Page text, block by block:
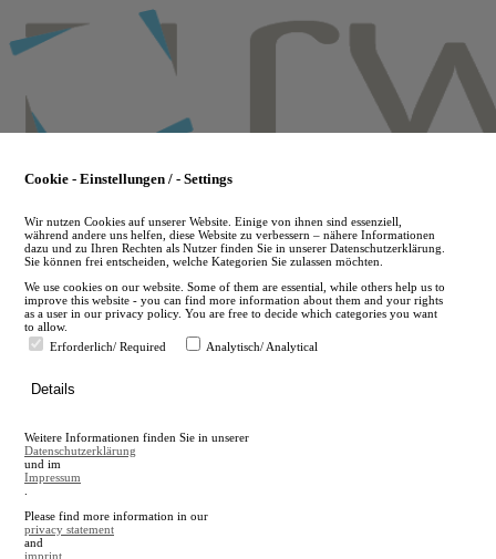
to
main
en
A
A
Cookie - Einstellungen / - Settings
Wir nutzen Cookies auf unserer Website. Einige von ihnen sind essenziell,
während andere uns helfen, diese Website zu verbessern – nähere Informationen
dazu und zu Ihren Rechten als Nutzer finden Sie in unserer Datenschutzerklärung.
Sie können frei entscheiden, welche Kategorien Sie zulassen möchten.
We use cookies on our website. Some of them are essential, while others help us to
improve this website - you can find more information about them and your rights
as a user in our privacy policy. You are free to decide which categories you want
to allow.
Erforderlich/ Required
Analytisch/ Analytical
Details
Weitere Informationen finden Sie in unserer
Datenschutzerklärung
und im
Impressum
Please find more information in our
privacy statement
and
imprint